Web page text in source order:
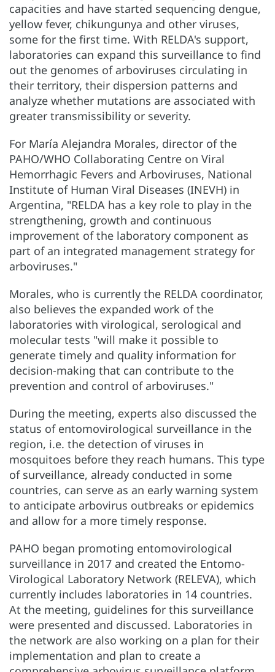
capacities and have started sequencing dengue,
yellow fever, chikungunya and other viruses,
some for the first time. With RELDA's support,
laboratories can expand this surveillance to find
out the genomes of arboviruses circulating in
their territory, their dispersion patterns and
analyze whether mutations are associated with
greater transmissibility or severity.
For María Alejandra Morales, director of the
PAHO/WHO Collaborating Centre on Viral
Hemorrhagic Fevers and Arboviruses, National
Institute of Human Viral Diseases (INEVH) in
Argentina, "RELDA has a key role to play in the
strengthening, growth and continuous
improvement of the laboratory component as
part of an integrated management strategy for
arboviruses."
Morales, who is currently the RELDA coordinator,
also believes the expanded work of the
laboratories with virological, serological and
molecular tests "will make it possible to
generate timely and quality information for
decision-making that can contribute to the
prevention and control of arboviruses."
During the meeting, experts also discussed the
status of entomovirological surveillance in the
region, i.e. the detection of viruses in
mosquitoes before they reach humans. This type
of surveillance, already conducted in some
countries, can serve as an early warning system
to anticipate arbovirus outbreaks or epidemics
and allow for a more timely response.
PAHO began promoting entomovirological
surveillance in 2017 and created the Entomo-
Virological Laboratory Network (RELEVA), which
currently includes laboratories in 14 countries.
At the meeting, guidelines for this surveillance
were presented and discussed. Laboratories in
the network are also working on a plan for their
implementation and plan to create a